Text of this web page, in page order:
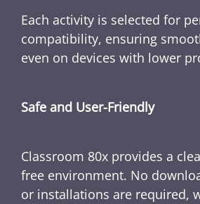
Each activity is selected for
compatibility, ensuring
even on devices with lower
Safe and User-Friendly
Classroom 80x provides a
free environment. No
or installations are required,